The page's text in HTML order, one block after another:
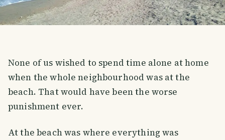
None of us wished to spend time alone at home
when the whole neighbourhood was at the
beach. That would have been the worse
punishment ever.
At the beach was where everything was